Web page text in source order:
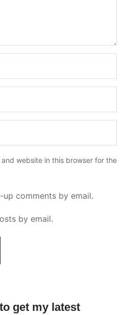
and website in this browser for the
comments by email.
by email.